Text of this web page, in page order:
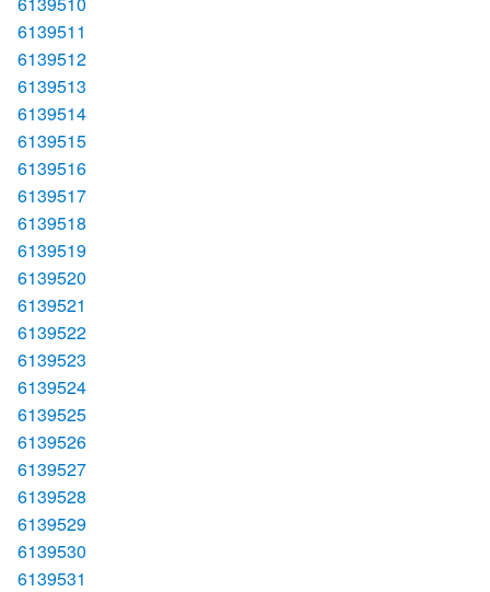
6139511
6139512
6139513
6139514
6139515
6139516
6139517
6139518
6139519
6139520
6139521
6139522
6139523
6139524
6139525
6139526
6139527
6139528
6139529
6139530
6139531